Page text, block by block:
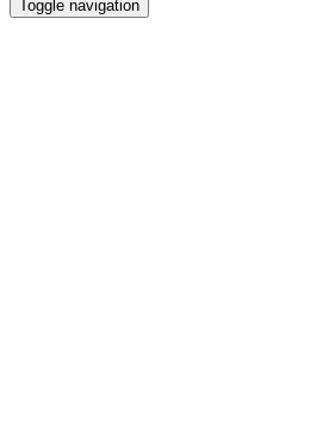
Toggle navigation